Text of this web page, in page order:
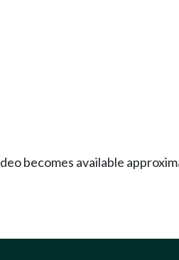
becomes available